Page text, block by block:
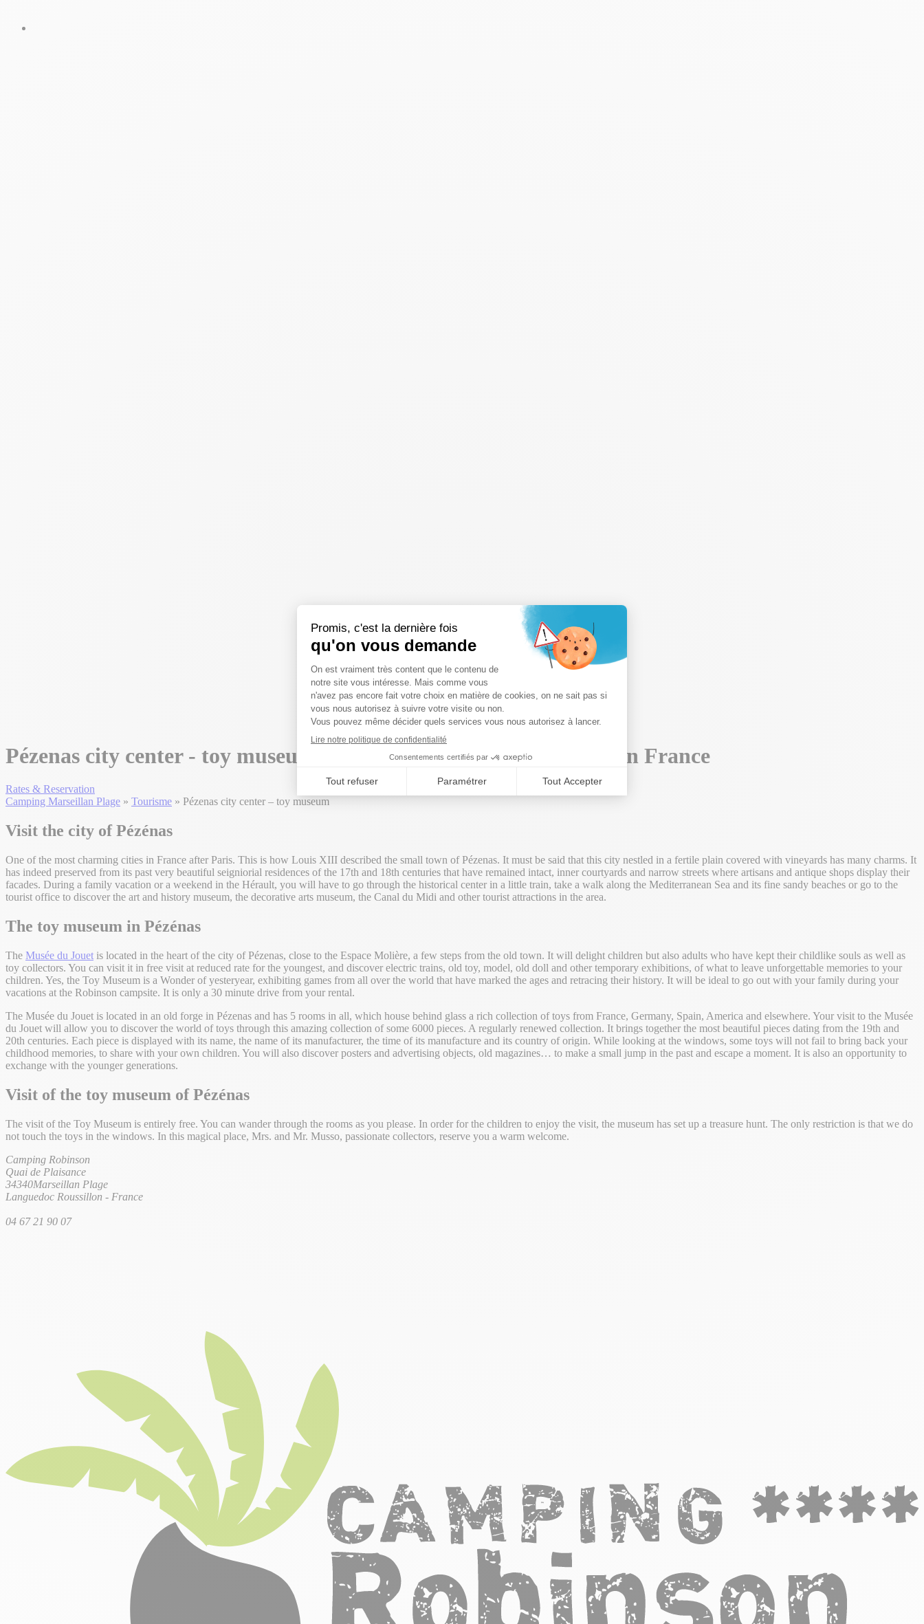
Pézenas city center - toy museum One of the most charming cities in France
Rates & Reservation
Camping Marseillan Plage » Tourisme » Pézenas city center – toy museum
Visit the city of Pézénas
One of the most charming cities in France after Paris. This is how Louis XIII described the small town of Pézenas. It must be said that this city nestled in a fertile plain covered with vineyards has many charms. It
has indeed preserved from its past very beautiful seigniorial residences of the 17th and 18th centuries that have remained intact, inner courtyards and narrow streets where artisans and antique shops display their
facades. During a family vacation or a weekend in the Hérault, you will have to go through the historical center in a little train, take a walk along the Mediterranean Sea and its fine sandy beaches or go to the
tourist office to discover the art and history museum, the decorative arts museum, the Canal du Midi and other tourist attractions in the area.
The toy museum in Pézénas
The Musée du Jouet is located in the heart of the city of Pézenas, close to the Espace Molière, a few steps from the old town. It will delight children but also adults who have kept their childlike souls as well as
toy collectors. You can visit it in free visit at reduced rate for the youngest, and discover electric trains, old toy, model, old doll and other temporary exhibitions, of what to leave unforgettable memories to your
children. Yes, the Toy Museum is a Wonder of yesteryear, exhibiting games from all over the world that have marked the ages and retracing their history. It will be ideal to go out with your family during your
vacations at the Robinson campsite. It is only a 30 minute drive from your rental.
The Musée du Jouet is located in an old forge in Pézenas and has 5 rooms in all, which house behind glass a rich collection of toys from France, Germany, Spain, America and elsewhere. Your visit to the Musée
du Jouet will allow you to discover the world of toys through this amazing collection of some 6000 pieces. A regularly renewed collection. It brings together the most beautiful pieces dating from the 19th and
20th centuries. Each piece is displayed with its name, the name of its manufacturer, the time of its manufacture and its country of origin. While looking at the windows, some toys will not fail to bring back your
childhood memories, to share with your own children. You will also discover posters and advertising objects, old magazines… to make a small jump in the past and escape a moment. It is also an opportunity to
exchange with the younger generations.
Visit of the toy museum of Pézénas
The visit of the Toy Museum is entirely free. You can wander through the rooms as you please. In order for the children to enjoy the visit, the museum has set up a treasure hunt. The only restriction is that we do
not touch the toys in the windows. In this magical place, Mrs. and Mr. Musso, passionate collectors, reserve you a warm welcome.
Camping Robinson
Quai de Plaisance
34340Marseillan Plage
Languedoc Roussillon - France
04 67 21 90 07